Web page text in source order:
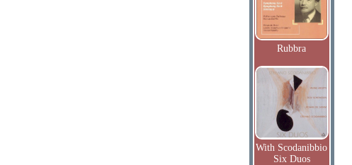
Rubbra
With Scodanibbio
Six Duos